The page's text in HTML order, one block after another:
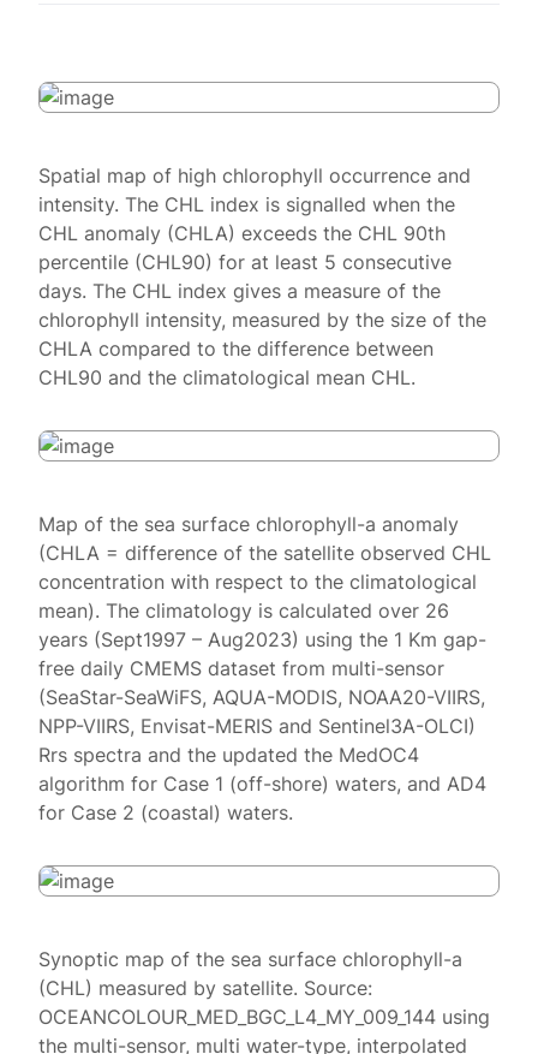
Spatial map of high chlorophyll occurrence and
intensity. The CHL index is signalled when the
CHL anomaly (CHLA) exceeds the CHL 90th
percentile (CHL90) for at least 5 consecutive
days. The CHL index gives a measure of the
chlorophyll intensity, measured by the size of the
CHLA compared to the difference between
CHL90 and the climatological mean CHL.
Map of the sea surface chlorophyll-a anomaly
(CHLA = difference of the satellite observed CHL
concentration with respect to the climatological
mean). The climatology is calculated over 26
years (Sept1997 – Aug2023) using the 1 Km gap-
free daily CMEMS dataset from multi-sensor
(SeaStar-SeaWiFS, AQUA-MODIS, NOAA20-VIIRS,
NPP-VIIRS, Envisat-MERIS and Sentinel3A-OLCI)
Rrs spectra and the updated the MedOC4
algorithm for Case 1 (off-shore) waters, and AD4
for Case 2 (coastal) waters.
Synoptic map of the sea surface chlorophyll-a
(CHL) measured by satellite. Source:
OCEANCOLOUR_MED_BGC_L4_MY_009_144 using
the multi-sensor, multi water-type, interpolated